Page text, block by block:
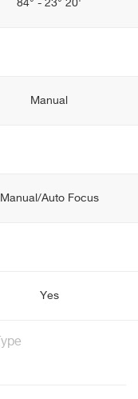
84° - 23° 20'
Manual
Manual/Auto Focus
Yes